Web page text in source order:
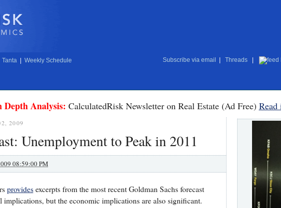
Tanta Weekly Schedule Subscribe via email Threads
Depth Analysis: CalculatedRisk Newsletter on Real Estate (Ad Free) Read
2009
Unemployment to Peak in 2011
08:59:00 PM
providesexcerpts from the most recent Goldman Sachs forecast
implications, but the economic implications are also significant.